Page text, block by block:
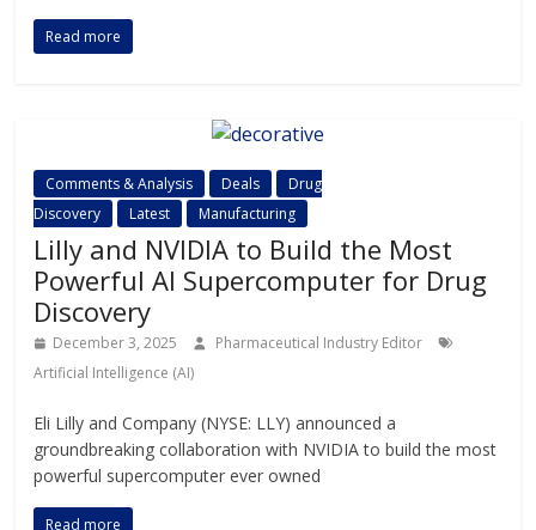
Read more
Comments & Analysis Deals
Drug
Discovery
Latest Manufacturing
Lilly and NVIDIA to Build the Most
Powerful AI Supercomputer for Drug
Discovery
December 3, 2025
Pharmaceutical Industry Editor
Artificial Intelligence (AI)
Eli Lilly and Company (NYSE: LLY) announced a
groundbreaking collaboration with NVIDIA to build the most
powerful supercomputer ever owned
Read more